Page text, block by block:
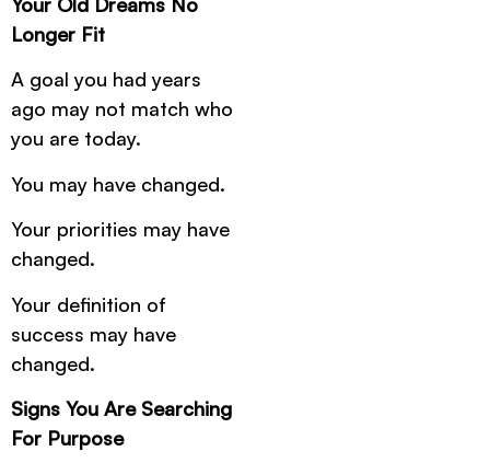
Longer Fit
A goal you had years
ago may not match who
you are today.
You may have changed.
Your priorities may have
changed.
Your definition of
success may have
changed.
Signs You Are Searching
For Purpose